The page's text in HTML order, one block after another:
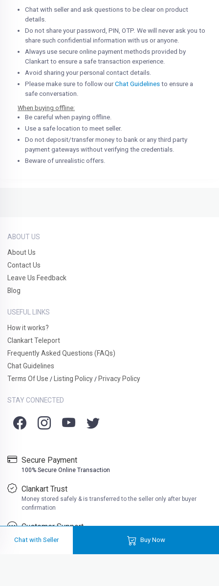
Chat with seller and ask questions to be clear on product
details.
Do not share your password, PIN, OTP. We will never ask you to
share such confidential information with us or anyone.
Always use secure online payment methods provided by
Clankart to ensure a safe transaction experience.
Avoid sharing your personal contact details.
Please make sure to follow ourChat Guidelines to ensure a
safe conversation.
When buying offline:
Be careful when paying offline.
Use a safe location to meet seller.
Do not deposit/transfer money to bank or any third party
payment gateways without verifying the credentials.
Beware of unrealistic offers.
Chat with Seller Buy Now
ABOUT US
About Us
Contact Us
Leave Us Feedback
Blog
USEFUL LINKS
How it works?
Clankart Teleport
Frequently Asked Questions (FAQs)
Chat Guidelines
Terms Of Use / Listing Policy / Privacy Policy
STAY CONNECTED
Secure Payment
100% Secure Online Transaction
Clankart Trust
Money stored safely & is transferred to the seller only after buyer
confirmation
Customer Support
Friendly customer support